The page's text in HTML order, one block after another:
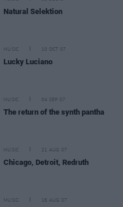
Natural Selektion
MUSIC 10 OCT 07
Lucky Luciano
MUSIC 04 SEP 07
The return of the synth pantha
MUSIC 21 AUG 07
Chicago, Detroit, Redruth
MUSIC 16 AUG 07